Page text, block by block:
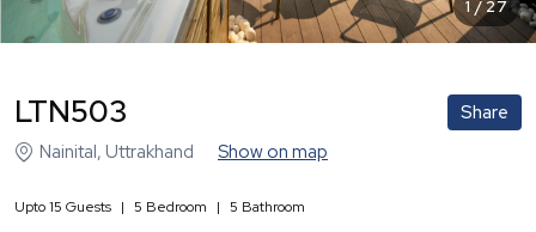
1 /27
LTN503
Share
Nainital, Uttrakhand Show on map
Upto15 Guests | 5 Bedroom | 5 Bathroom